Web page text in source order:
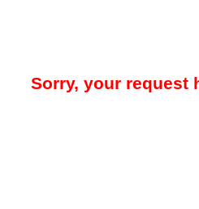
Sorry, your request